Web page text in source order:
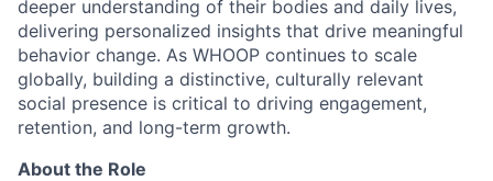
deeper understanding of their bodies and daily lives,
delivering personalized insights that drive meaningful
behavior change. As WHOOP continues to scale
globally, building a distinctive, culturally relevant
social presence is critical to driving engagement,
retention, and long-term growth.
About the Role